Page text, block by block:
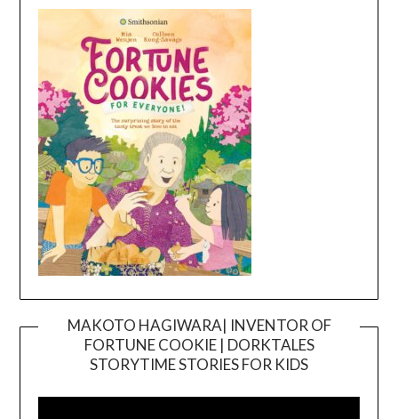
MAKOTO HAGIWARA| INVENTOR OF
FORTUNE COOKIE | DORKTALES
STORYTIME STORIES FOR KIDS